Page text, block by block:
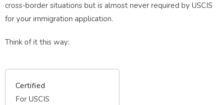
cross-border situations but is almost never required by USCIS
for your immigration application.
Think of it this way:
Certified
For USCIS